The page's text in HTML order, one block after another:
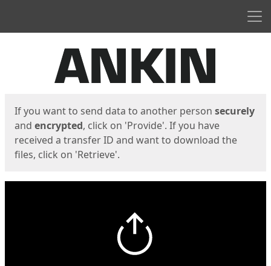
If you want to send data to another person securely
and encrypted, click on 'Provide'. If you have
received a transfer ID and want to download the
files, click on 'Retrieve'.